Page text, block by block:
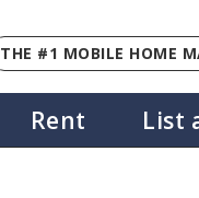
THE #1 MOBILE HOME
Rent List